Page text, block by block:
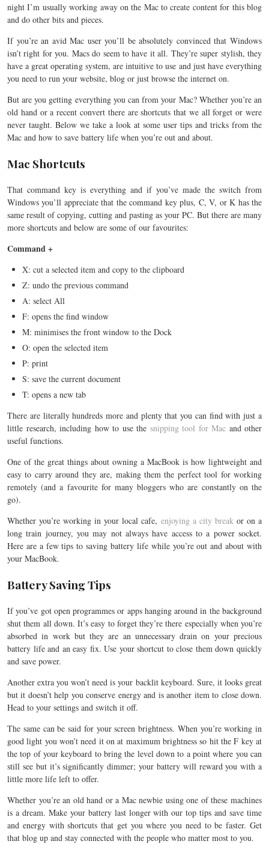
night I’m usually working away on the Mac to create content for this blog
and do other bits and pieces.
If you’re an avid Mac user you’ll be absolutely convinced that Windows
isn’t right for you. Macs do seem to have it all. They’re super stylish, they
have a great operating system, are intuitive to use and just have everything
you need to run your website, blog or just browse the internet on.
But are you getting everything you can from your Mac? Whether you’re an
old hand or a recent convert there are shortcuts that we all forget or were
never taught. Below we take a look at some user tips and tricks from the
Mac and how to save battery life when you’re out and about.
Mac Shortcuts
That command key is everything and if you’ve made the switch from
Windows you’ll appreciate that the command key plus, C, V, or K has the
same result of copying, cutting and pasting as your PC. But there are many
more shortcuts and below are some of our favourites:
Command +
X: cut a selected item and copy to the clipboard
Z: undo the previous command
A: select All
F: opens the find window
M: minimises the front window to the Dock
O: open the selected item
P: print
S: save the current document
T: opens a new tab
There are literally hundreds more and plenty that you can find with just a
little research, including how to use the snipping tool for Mac and other
useful functions.
One of the great things about owning a MacBook is how lightweight and
easy to carry around they are, making them the perfect tool for working
remotely (and a favourite for many bloggers who are constantly on the
go).
Whether you’re working in your local cafe, enjoying a city break or on a
long train journey, you may not always have access to a power socket.
Here are a few tips to saving battery life while you’re out and about with
your MacBook.
Battery Saving Tips
If you’ve got open programmes or apps hanging around in the background
shut them all down. It’s easy to forget they’re there especially when you’re
absorbed in work but they are an unnecessary drain on your precious
battery life and an easy fix. Use your shortcut to close them down quickly
and save power.
Another extra you won’t need is your backlit keyboard. Sure, it looks great
but it doesn’t help you conserve energy and is another item to close down.
Head to your settings and switch it off.
The same can be said for your screen brightness. When you’re working in
good light you won’t need it on at maximum brightness so hit the F key at
the top of your keyboard to bring the level down to a point where you can
still see but it’s significantly dimmer; your battery will reward you with a
little more life left to offer.
Whether you’re an old hand or a Mac newbie using one of these machines
is a dream. Make your battery last longer with our top tips and save time
and energy with shortcuts that get you where you need to be faster. Get
that blog up and stay connected with the people who matter most to you.